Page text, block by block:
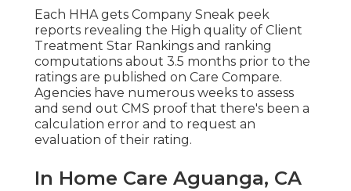
Each HHA gets Company Sneak peek
reports revealing the High quality of Client
Treatment Star Rankings and ranking
computations about 3.5 months prior to the
ratings are published on Care Compare.
Agencies have numerous weeks to assess
and send out CMS proof that there's been a
calculation error and to request an
evaluation of their rating.
In Home Care Aguanga, CA